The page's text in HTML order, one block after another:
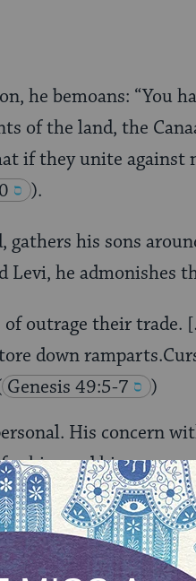
he bemoans: “You
of the land, the
if they unite against
).
gathers his sons
Levi, he admonishes
outrage their
down
Genesis 49:5-7
)
His concern
him and his
killing innocent